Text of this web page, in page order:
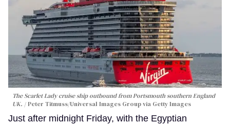
The Scarlet Lady cruise ship outbound from Portsmouth southern England
UK.
Peter Titmuss/Universal Images Group via Getty Images
Just after midnight Friday, with the Egyptian